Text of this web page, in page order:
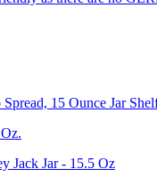
15 Ounce Jar
Jack Jar - 15.5 Oz